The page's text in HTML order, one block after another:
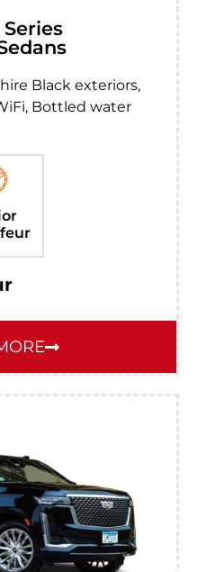
Black exteriors,
Bottled water